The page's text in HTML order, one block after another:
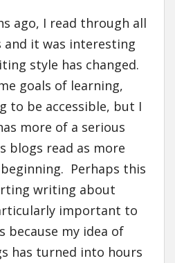
ago, I read through all
and it was interesting
style has changed.
goals of learning,
to be accessible, but I
more of a serious
blogs read as more
Perhaps this
writing about
important to
because my idea of
has turned into hours